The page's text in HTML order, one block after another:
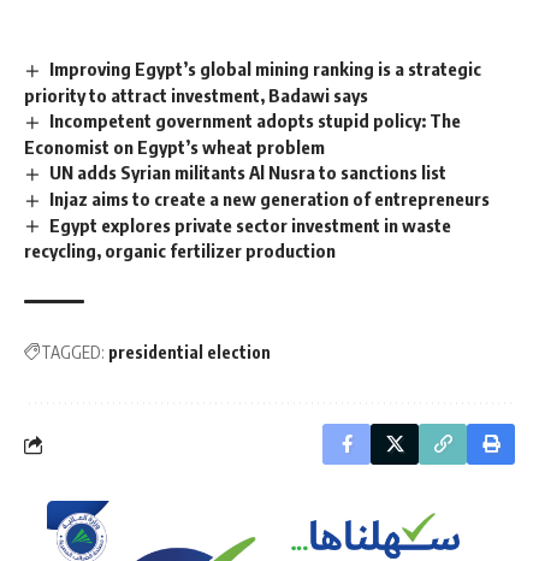
Improving Egypt’s global mining ranking is a strategic
priority to attract investment, Badawi says
Incompetent government adopts stupid policy: The
Economist on Egypt’s wheat problem
UN adds Syrian militants Al Nusra to sanctions list
Injaz aims to create a new generation of entrepreneurs
Egypt explores private sector investment in waste
recycling, organic fertilizer production
TAGGED: presidential election